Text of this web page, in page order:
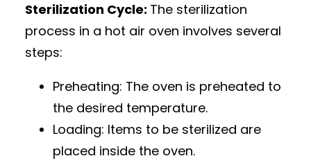
Sterilization Cycle: The sterilization
process in a hot air oven involves several
steps:
Preheating: The oven is preheated to
the desired temperature.
Loading: Items to be sterilized are
placed inside the oven.